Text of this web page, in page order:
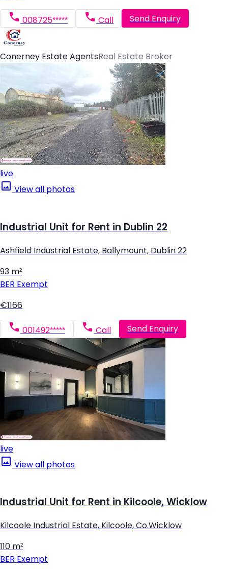
008725***** Call Send Enquiry
Conerney Estate AgentsReal Estate Broker
live
View all photos
Industrial Unit for Rent in Dublin 22
Ashfield Industrial Estate, Ballymount, Dublin 22
93 m²
BER Exempt
€1166
001492***** Call Send Enquiry
live
View all photos
Industrial Unit for Rent in Kilcoole, Wicklow
Kilcoole Industrial Estate, Kilcoole, Co.Wicklow
110 m²
BER Exempt